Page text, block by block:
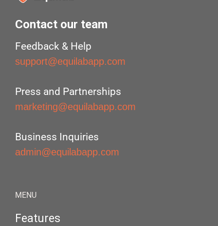
Contact our team
Feedback & Help
support@equilabapp.com
Press and Partnerships
marketing@equilabapp.com
Business Inquiries
admin@equilabapp.com
MENU
Features